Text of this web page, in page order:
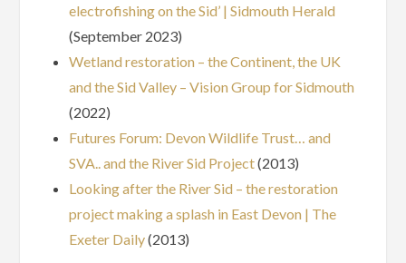
electrofishing on the Sid’ | Sidmouth Herald
(September 2023)
Wetland restoration – the Continent, the UK
and the Sid Valley – Vision Group for Sidmouth
(2022)
Futures Forum: Devon Wildlife Trust… and
SVA.. and the River Sid Project(2013)
Looking after the River Sid – the restoration
project making a splash in East Devon | The
Exeter Daily(2013)